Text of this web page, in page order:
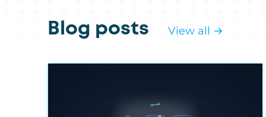
Blog posts View all →